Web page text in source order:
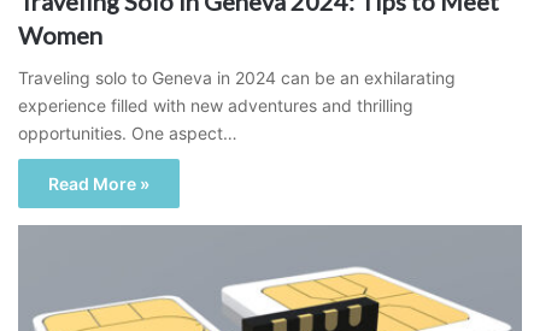
Women
Traveling solo to Geneva in 2024 can be an exhilarating
experience filled with new adventures and thrilling
opportunities. One aspect…
Read More »